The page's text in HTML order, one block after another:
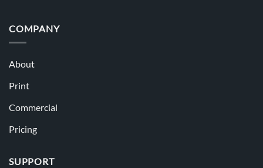
COMPANY
About
Print
Commercial
Pricing
SUPPORT